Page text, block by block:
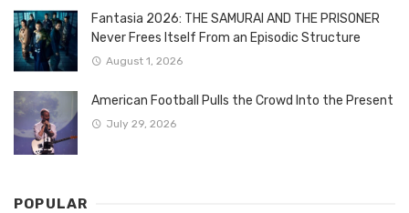
Fantasia 2026: THE SAMURAI AND THE PRISONER
Never Frees Itself From an Episodic Structure
August 1, 2026
American Football Pulls the Crowd Into the Present
July 29, 2026
POPULAR